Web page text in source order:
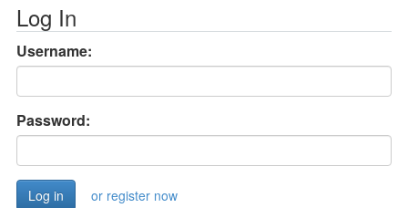
Log In
Username:
Password:
or register now